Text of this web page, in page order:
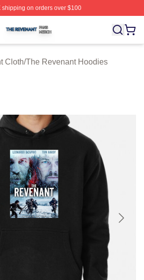
shipping on orders over $100
⚡️ Officially Licensed The
Cloth/The Revenant Hoodies